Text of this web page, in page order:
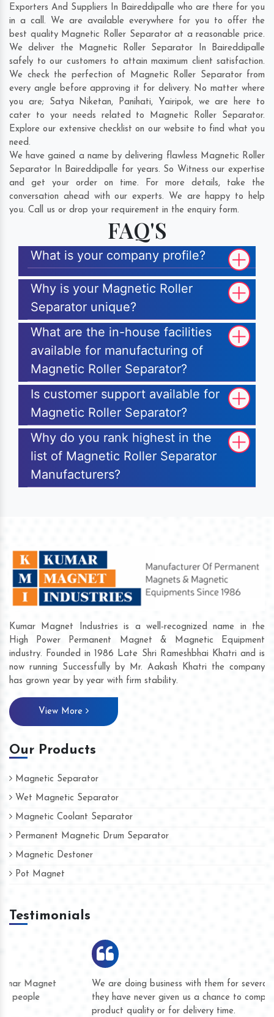
Exporters And Suppliers In Baireddipalle who are there for you
in a call. We are available everywhere for you to offer the
best quality Magnetic Roller Separator at a reasonable price.
We deliver the Magnetic Roller Separator In Baireddipalle
safely to our customers to attain maximum client satisfaction.
We check the perfection of Magnetic Roller Separator from
every angle before approving it for delivery. No matter where
you are; Satya Niketan, Panihati, Yairipok, we are here to
cater to your needs related to Magnetic Roller Separator.
Explore our extensive checklist on our website to find what you
need.
We have gained a name by delivering flawless Magnetic Roller
Separator In Baireddipalle for years. So Witness our expertise
and get your order on time. For more details, take the
conversation ahead with our experts. We are happy to help
you. Call us or drop your requirement in the enquiry form.
FAQ'S
What is your company profile?
Why is your Magnetic Roller
Separator unique?
What are the in-house facilities
available for manufacturing of
Magnetic Roller Separator?
Is customer support available for
Magnetic Roller Separator?
Why do you rank highest in the
list of Magnetic Roller Separator
Manufacturers?
Kumar Magnet Industries is a well-recognized name in the
High Power Permanent Magnet & Magnetic Equipment
industry. Founded in 1986 Late Shri Rameshbhai Khatri and is
now running Successfully by Mr. Aakash Khatri the company
has grown year by year with firm stability.
View More
Our Products
Magnetic Separator
Wet Magnetic Separator
Magnetic Coolant Separator
Permanent Magnetic Drum Separator
Magnetic Destoner
Pot Magnet
Testimonials
We are doing business with them for several years now and
they have never given us a chance to complain whether for
product quality or for delivery time.